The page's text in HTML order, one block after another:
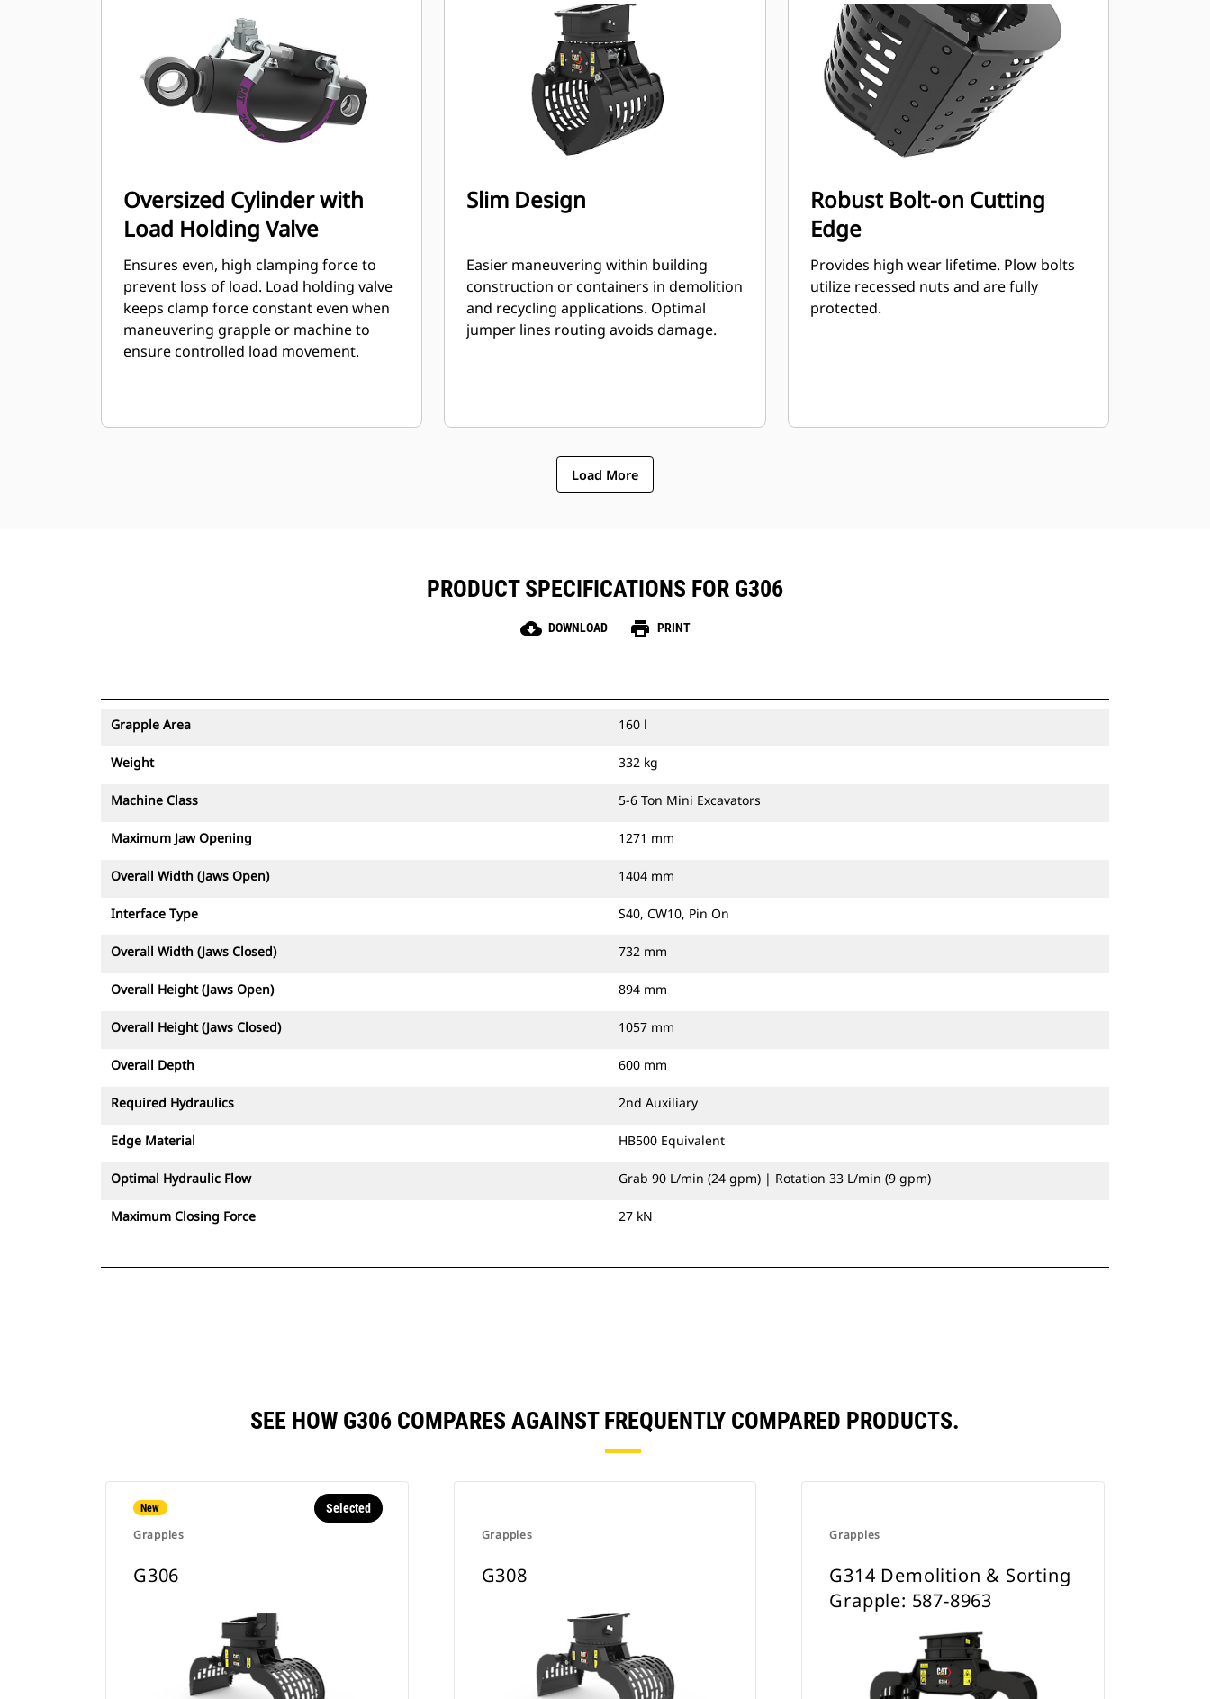
Oversized Cylinder with
Load Holding Valve
Ensures even, high clamping force to
prevent loss of load. Load holding valve
keeps clamp force constant even when
maneuvering grapple or machine to
ensure controlled load movement.
Slim Design
Easier maneuvering within building
construction or containers in demolition
and recycling applications. Optimal
jumper lines routing avoids damage.
Robust Bolt-on Cutting
Edge
Provides high wear lifetime. Plow bolts
utilize recessed nuts and are fully
protected.
Load More
PRODUCT SPECIFICATIONS FOR G306
cloud_download DOWNLOAD print PRINT
Grapple Area 160 l
Weight 332 kg
Machine Class 5-6 Ton Mini Excavators
Maximum Jaw Opening 1271 mm
Overall Width (Jaws Open) 1404 mm
Interface Type S40, CW10, Pin On
Overall Width (Jaws Closed) 732 mm
Overall Height (Jaws Open) 894 mm
Overall Height (Jaws Closed) 1057 mm
Overall Depth 600 mm
Required Hydraulics 2nd Auxiliary
Edge Material HB500 Equivalent
Optimal Hydraulic Flow Grab 90 L/min (24 gpm) | Rotation 33 L/min (9 gpm)
Maximum Closing Force 27 kN
SEE HOW G306 COMPARES AGAINST FREQUENTLY COMPARED PRODUCTS.
New
Grapples
Selected
G306
Grapples
G308
Grapples
G314 Demolition & Sorting
Grapple: 587-8963